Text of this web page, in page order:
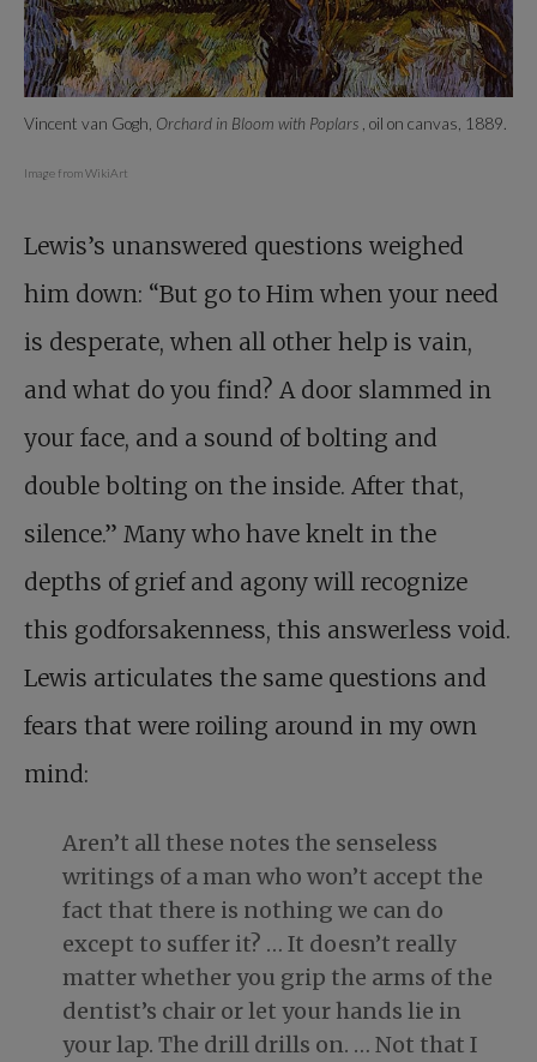
Vincent van Gogh, Orchard in Bloom with Poplars , oil on canvas, 1889.
Image from WikiArt
Lewis’s unanswered questions weighed
him down: “But go to Him when your need
is desperate, when all other help is vain,
and what do you find? A door slammed in
your face, and a sound of bolting and
double bolting on the inside. After that,
silence.” Many who have knelt in the
depths of grief and agony will recognize
this godforsakenness, this answerless void.
Lewis articulates the same questions and
fears that were roiling around in my own
mind:
Aren’t all these notes the senseless
writings of a man who won’t accept the
fact that there is nothing we can do
except to suffer it? … It doesn’t really
matter whether you grip the arms of the
dentist’s chair or let your hands lie in
your lap. The drill drills on. … Not that I